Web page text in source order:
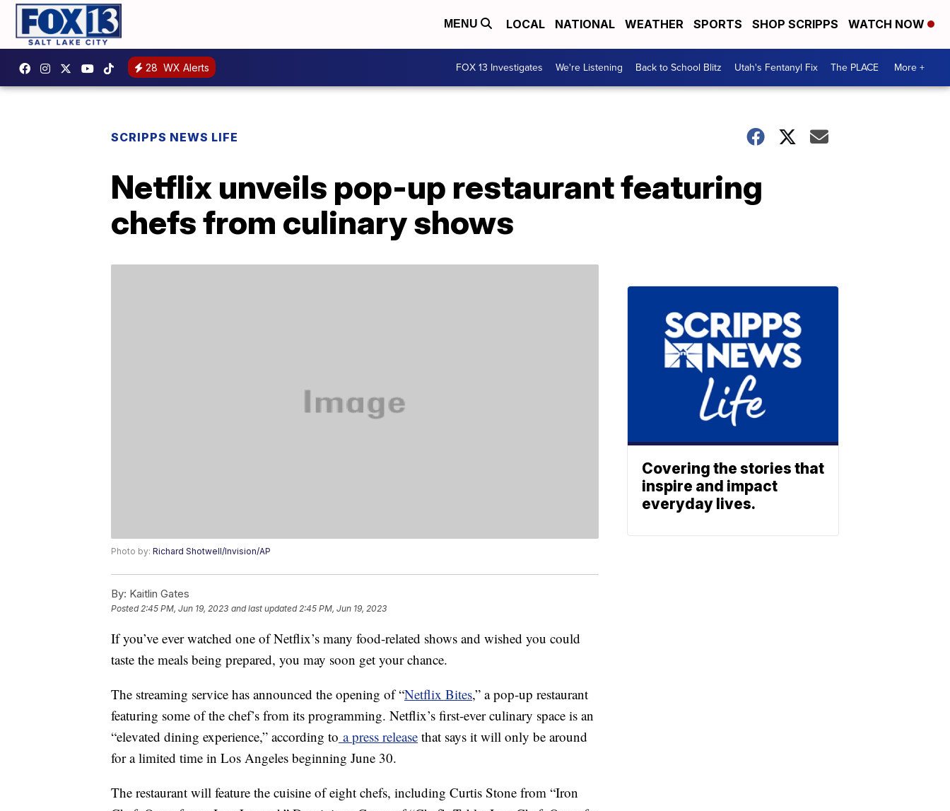
MENU LOCAL NATIONAL WEATHER SPORTS SHOP SCRIPPS WATCH NOW
28 WX Alerts FOX 13 Investigates We're Listening Back to School Blitz Utah's Fentanyl Fix The PLACE More +
SCRIPPS NEWS LIFE
Netflix unveils pop-up restaurant featuring
chefs from culinary shows
Photo by: Richard Shotwell/Invision/AP
By: Kaitlin Gates
Posted 2:45 PM, Jun 19, 2023 and last updated 2:45 PM, Jun 19, 2023
If you’ve ever watched one of Netflix’s many food-related shows and wished you could
taste the meals being prepared, you may soon get your chance.
The streaming service has announced the opening of “Netflix Bites,” a pop-up restaurant
featuring some of the chef’s from its programming. Netflix’s first-ever culinary space is an
“elevated dining experience,” according to a press release that says it will only be around
for a limited time in Los Angeles beginning June 30.
The restaurant will feature the cuisine of eight chefs, including Curtis Stone from “Iron
Covering the stories that
inspire and impact
everyday lives.